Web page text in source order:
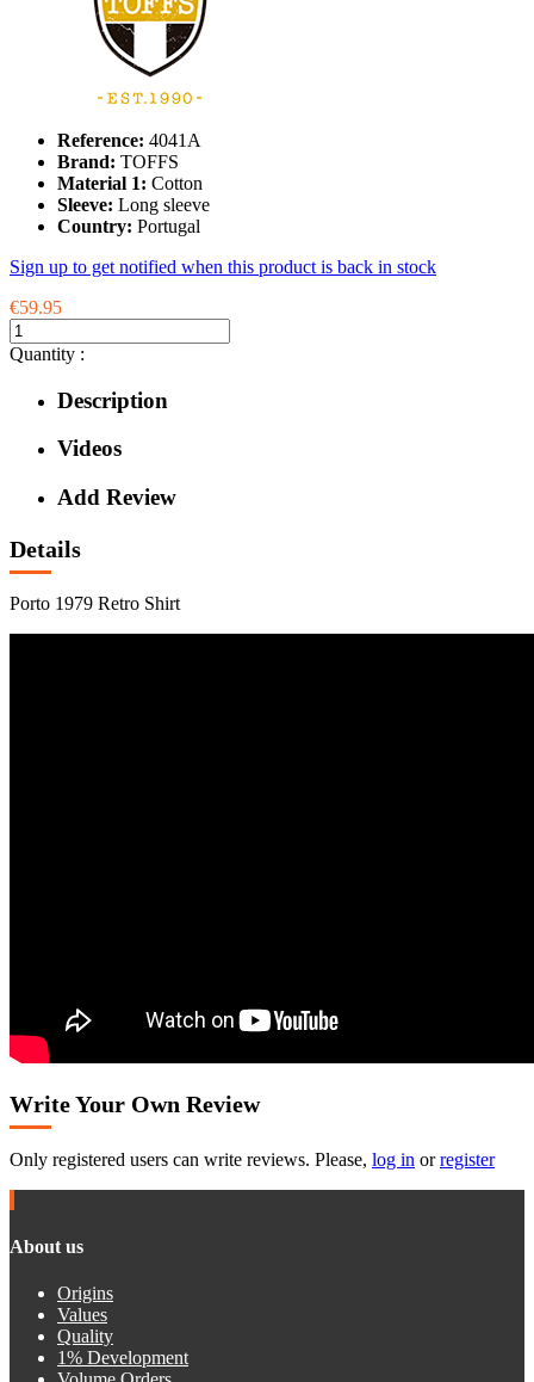
Reference: 4041A
Brand: TOFFS
Material 1: Cotton
Sleeve: Long sleeve
Country: Portugal
Sign up to get notified when this product is back in stock
€59.95
Quantity :
Description
Videos
Add Review
Details
Porto 1979 Retro Shirt
Write Your Own Review
Only registered users can write reviews. Please, log in orregister
About us
Origins
Values
Quality
1% Development